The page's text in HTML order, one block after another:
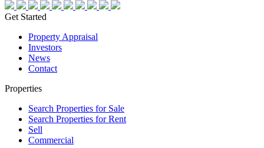
Get Started
Property Appraisal
Investors
News
Contact
Properties
Search Properties for Sale
Search Properties for Rent
Sell
Commercial